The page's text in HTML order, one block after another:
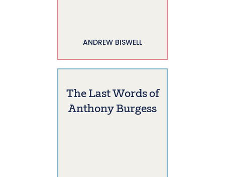
ANDREW BISWELL
The Last Words of
Anthony Burgess